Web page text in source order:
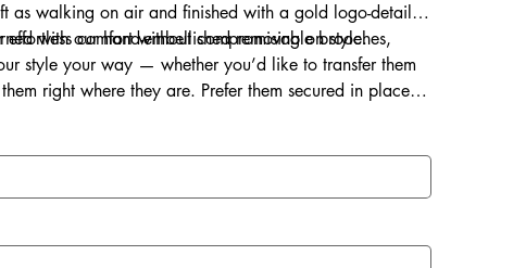
as walking on air and finished with a gold logo-detailed
comfort without compromising on style.
with our hand-embellished removable brooches,
style your way — whether you’d like to transfer them
right where they are. Prefer them secured in place?